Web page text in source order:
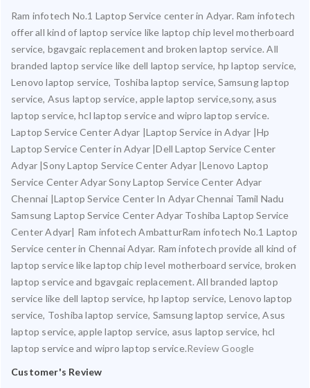
Ram infotech No.1 Laptop Service center in Adyar. Ram infotech
offer all kind of laptop service like laptop chip level motherboard
service, bgavgaic replacement and broken laptop service. All
branded laptop service like dell laptop service, hp laptop service,
Lenovo laptop service, Toshiba laptop service, Samsung laptop
service, Asus laptop service, apple laptop service,sony, asus
laptop service, hcl laptop service and wipro laptop service.
Laptop Service Center Adyar |Laptop Service in Adyar |Hp
Laptop Service Center in Adyar |Dell Laptop Service Center
Adyar |Sony Laptop Service Center Adyar |Lenovo Laptop
Service Center Adyar Sony Laptop Service Center Adyar
Chennai |Laptop Service Center In Adyar Chennai Tamil Nadu
Samsung Laptop Service Center Adyar Toshiba Laptop Service
Center Adyar| Ram infotech AmbatturRam infotech No.1 Laptop
Service center in Chennai Adyar. Ram infotech provide all kind of
laptop service like laptop chip level motherboard service, broken
laptop service and bgavgaic replacement. All branded laptop
service like dell laptop service, hp laptop service, Lenovo laptop
service, Toshiba laptop service, Samsung laptop service, Asus
laptop service, apple laptop service, asus laptop service, hcl
laptop service and wipro laptop service.Review Google
Customer's Review